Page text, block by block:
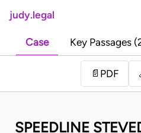
judy.legal
Case Key Passages
📄 PDF
SPEEDLINE